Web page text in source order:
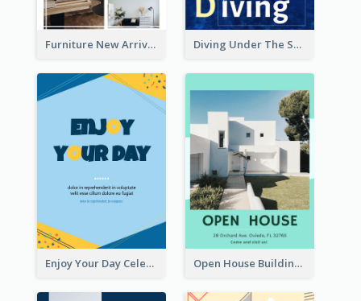
Furniture New Arrivals Flyer Diving Under The Sea Flyer
Enjoy Your Day Celebration Flyer Open House Building Flyer